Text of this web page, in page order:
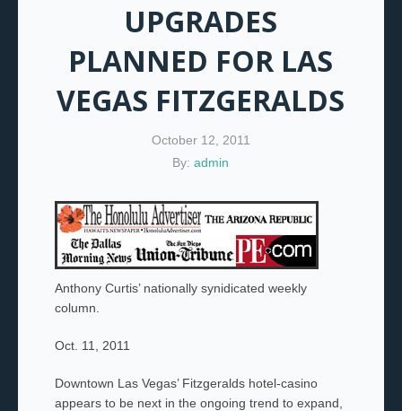
UPGRADES
PLANNED FOR LAS
VEGAS FITZGERALDS
October 12, 2011
By:admin
Anthony Curtis’ nationally synidicated weekly
column.
Oct. 11, 2011
Downtown Las Vegas’ Fitzgeralds hotel-casino
appears to be next in the ongoing trend to expand,